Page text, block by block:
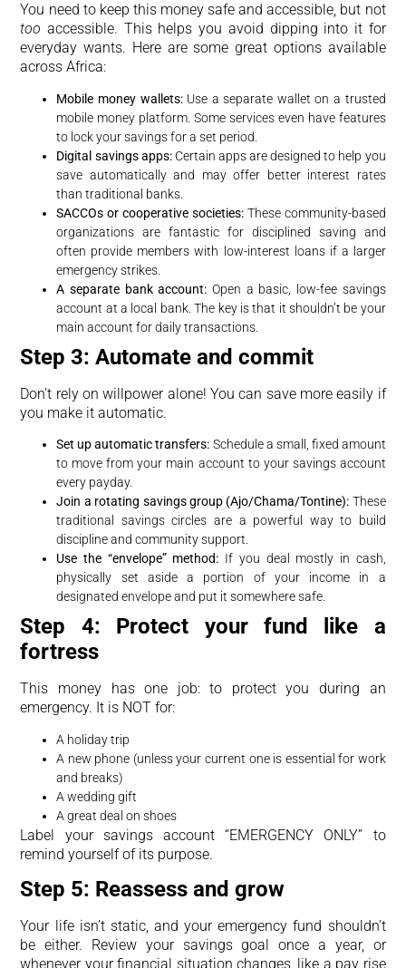
You need to keep this money safe and accessible, but not
too accessible. This helps you avoid dipping into it for
everyday wants. Here are some great options available
across Africa:
Mobile money wallets:Use a separate wallet on a trusted
mobile money platform. Some services even have features
to lock your savings for a set period.
Digital savings apps:Certain apps are designed to help you
save automatically and may offer better interest rates
than traditional banks.
SACCOs or cooperative societies:These community-based
organizations are fantastic for disciplined saving and
often provide members with low-interest loans if a larger
emergency strikes.
A separate bank account: Open a basic, low-fee savings
account at a local bank. The key is that it shouldn’t be your
main account for daily transactions.
Step 3: Automate and commit
Don’t rely on willpower alone! You can save more easily if
you make it automatic.
Set up automatic transfers: Schedule a small, fixed amount
to move from your main account to your savings account
every payday.
Join a rotating savings group (Ajo/Chama/Tontine): These
traditional savings circles are a powerful way to build
discipline and community support.
Use the “envelope” method: If you deal mostly in cash,
physically set aside a portion of your income in a
designated envelope and put it somewhere safe.
Step 4: Protect your fund like a
fortress
This money has one job: to protect you during an
emergency. It is NOT for:
A holiday trip
A new phone (unless your current one is essential for work
and breaks)
A wedding gift
A great deal on shoes
Label your savings account “EMERGENCY ONLY” to
remind yourself of its purpose.
Step 5: Reassess and grow
Your life isn’t static, and your emergency fund shouldn’t
be either. Review your savings goal once a year, or
whenever your financial situation changes, like a pay rise